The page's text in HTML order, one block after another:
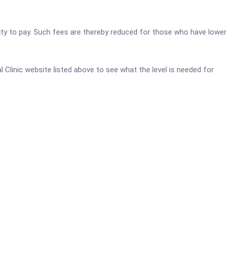
to pay. Such fees are thereby reduced for those who have lower
Clinic website listed above to see what the level is needed for